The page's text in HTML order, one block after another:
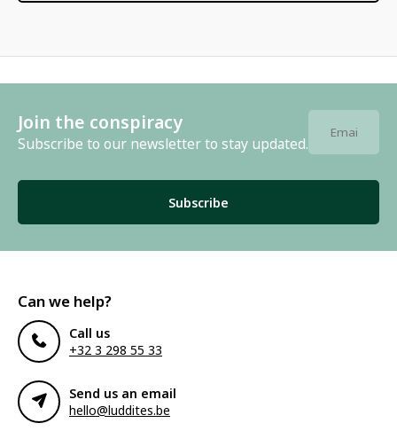
Join the conspiracy
Subscribe to our newsletter to stay updated.
Subscribe
Can we help?
Call us
+32 3 298 55 33
Send us an email
hello@luddites.be